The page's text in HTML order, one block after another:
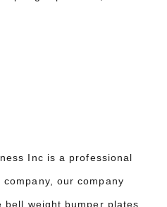
Inc is a professional
our company
bumper plates,